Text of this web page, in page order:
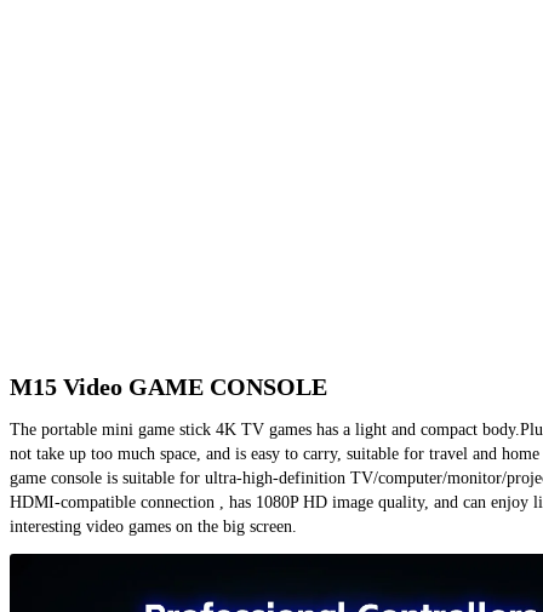
M15 Video GAME CONSOLE
The portable mini game stick 4K TV games has a light and compact
not take up too much space, and is easy to carry, suitable for travel and
game console is suitable for ultra-high-definition TV/computer/monitor/
HDMI-compatible connection , has 1080P HD image quality, and can enjoy
interesting video games on the big screen.